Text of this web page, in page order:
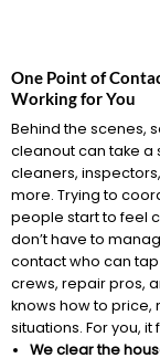
One Point of
Working for You
Behind the scenes,
cleanout can take a
cleaners,
more. Trying to
people start to feel
don’t have to
contact who can
crews, repair pros,
knows how to price,
situations. For you,
We clear the